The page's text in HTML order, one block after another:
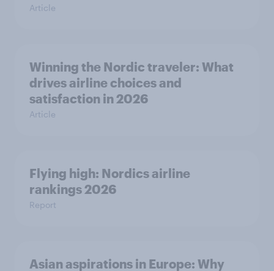
Article
Winning the Nordic traveler: What
drives airline choices and
satisfaction in 2026
Article
Flying high: Nordics airline
rankings 2026
Report
Asian aspirations in Europe: Why